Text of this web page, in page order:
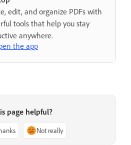
edit, and organize PDFs with
tools that help you stay
anywhere.
the app
page helpful?
Not really